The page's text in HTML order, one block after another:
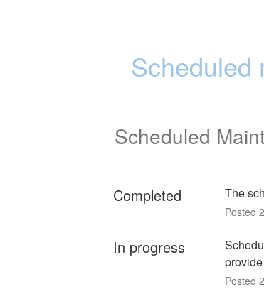
Scheduled
Scheduled
Completed The
Posted 2
In progress
Posted 2